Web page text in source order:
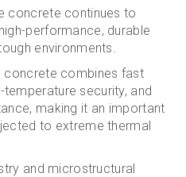
concrete continues to
performance, durable
environments.
concrete combines fast
security, and
making it an important
to extreme thermal
and microstructural